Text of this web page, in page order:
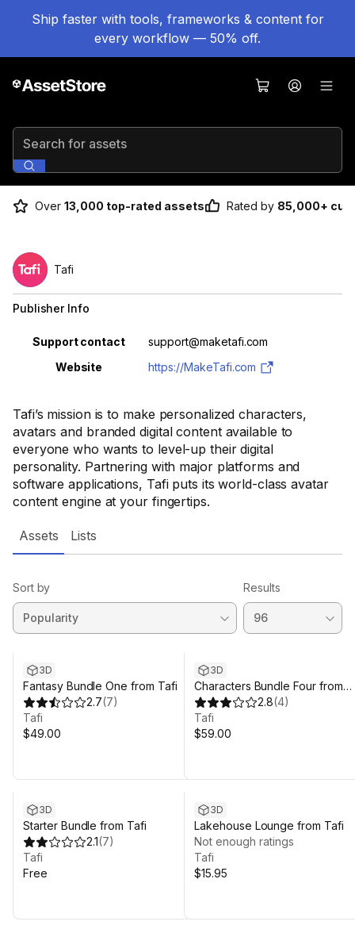
Ship faster with tools, frameworks & content for
every workflow — 50% off.
Search for assets
Over 13,000 top-rated assets Rated by 85,000+
Tafi’s mission is to make personalized characters,
avatars and branded digital content available to
everyone who wants to level-up their digital
personality. Partnering with major platforms and
software applications, Tafi puts its world-class avatar
content engine at your fingertips.
Tafi
Publisher Info
Property Value
Support contact
support@maketafi.com
Website
https://MakeTafi.com
Assets Lists
Sort by Results
3D
Fantasy Bundle One from Tafi
2.7(7)
Tafi
$49.00
3D
Characters Bundle Four from
Tafi
2.8(4)
Tafi
$59.00
3D
Starter Bundle from Tafi
2.1(7)
Tafi
Free
3D
Lakehouse Lounge from Tafi
Not enough ratings
Tafi
$15.95